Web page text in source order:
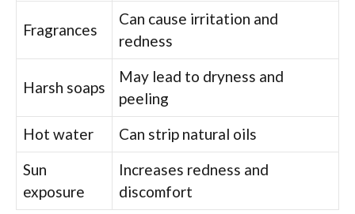
Fragrances
Can cause irritation and
redness
Harsh soaps
May lead to dryness and
peeling
Hot water
Can strip natural oils
Sun
exposure
Increases redness and
discomfort